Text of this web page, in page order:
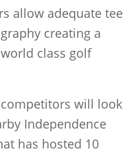
allow adequate tee
creating a
class golf
will look
Independence
has hosted 10